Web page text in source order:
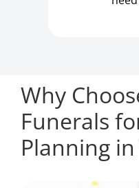
Why
Funerals
Planning